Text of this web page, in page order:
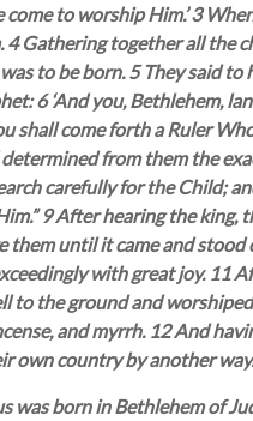
come to worship Him.’ 3
4 Gathering together all the
to be born. 5 They said
6 ‘And you, Bethlehem,
shall come forth a Ruler
from them the
carefully for the Child;
9 After hearing the
them until it came and
with great joy. 11
to the ground and
and myrrh. 12 And
own country by another
was born in Bethlehem of